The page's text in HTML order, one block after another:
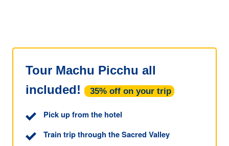
Tour Machu Picchu all
included! 35% off on your trip
Pick up from the hotel
Train trip through the Sacred Valley